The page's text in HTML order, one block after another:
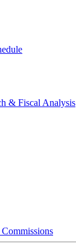
& Fiscal Analysis